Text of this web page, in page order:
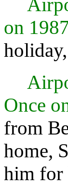
on
Once
from
home,
him for